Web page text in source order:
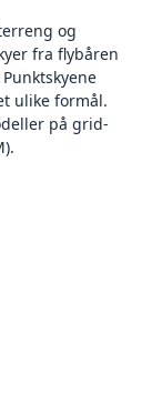
og
fra flybåren
ulike formål.
på grid-